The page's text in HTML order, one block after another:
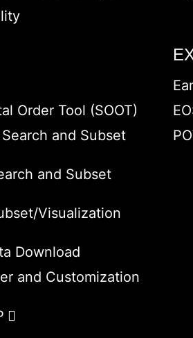
Order Tool (SOOT)
Search and Subset
and Subset
Visualization
Download
and Customization